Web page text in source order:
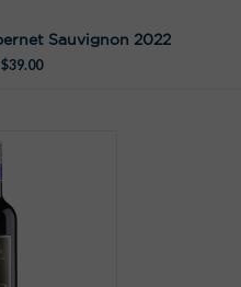
Sauvignon 2022
$39.00